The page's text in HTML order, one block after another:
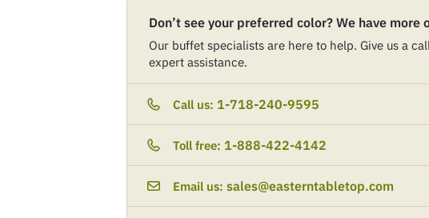
Don’t see your preferred color? We have more
Our buffet specialists are here to help. Give us a
expert assistance.
Call us: 1-718-240-9595
Toll free: 1-888-422-4142
Email us: sales@easterntabletop.com